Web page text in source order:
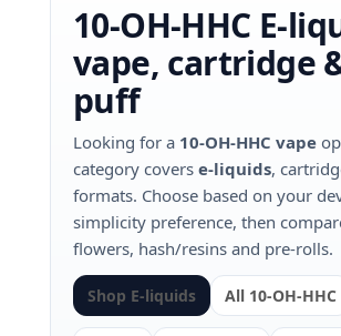
10‑OH‑HHC
vape, cartridge
puff
Looking for a 10‑OH‑HHC vape
category covers e‑liquids,
formats. Choose based on your
simplicity preference, then
flowers, hash/resins and pre‑rolls.
Shop E‑liquids All 10‑OH‑HHC